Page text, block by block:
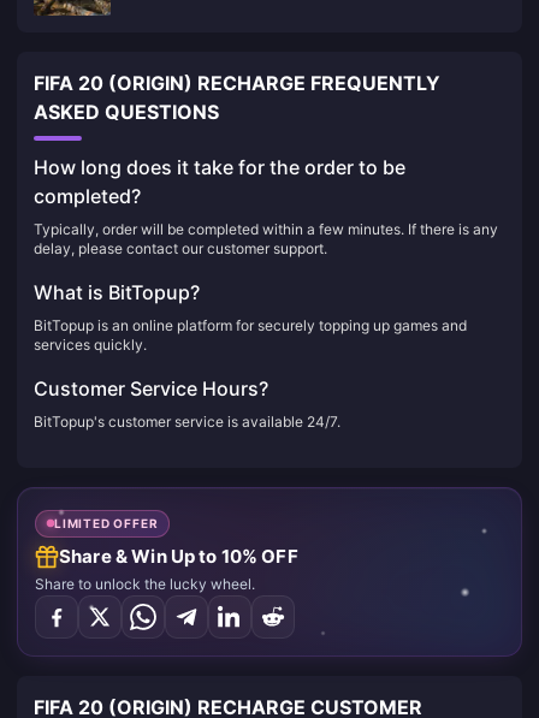
FIFA 20 (ORIGIN) RECHARGE FREQUENTLY
ASKED QUESTIONS
How long does it take for the order to be
completed?
Typically, order will be completed within a few minutes. If there is any
delay, please contact our customer support.
What is BitTopup?
BitTopup is an online platform for securely topping up games and
services quickly.
Customer Service Hours?
BitTopup's customer service is available 24/7.
LIMITED OFFER
Share & Win Up to 10% OFF
Share to unlock the lucky wheel.
FIFA 20 (ORIGIN) RECHARGE CUSTOMER